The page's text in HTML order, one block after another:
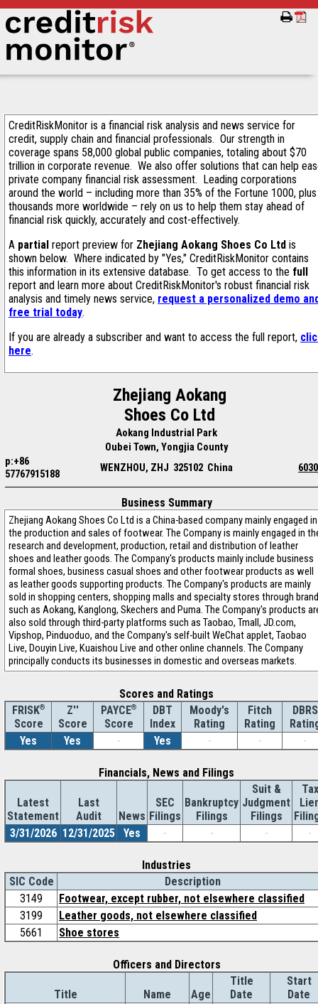
CreditRiskMonitor is a financial risk analysis and news service for
credit, supply chain and financial professionals. Our strength in
coverage spans 58,000 global public companies, totaling about $70
trillion in corporate revenue. We also offer solutions that can help
private company financial risk assessment. Leading corporations
around the world – including more than 35% of the Fortune 1000, plus
thousands more worldwide – rely on us to help them stay ahead of
financial risk quickly, accurately and cost-effectively.
A partial report preview for Zhejiang Aokang Shoes Co Ltd is
shown below. Where indicated by "Yes," CreditRiskMonitor contains
this information in its extensive database. To get access to the full
report and learn more about CreditRiskMonitor's robust financial risk
analysis and timely news service, request a personalized demo
free trial today.
If you are already a subscriber and want to access the full report,
here.
Zhejiang Aokang
Shoes Co Ltd
Aokang Industrial Park
Oubei Town, Yongjia County
p:+86
57767915188
WENZHOU, ZHJ 325102 China
Business Summary
Zhejiang Aokang Shoes Co Ltd is a China-based company mainly engaged in
the production and sales of footwear. The Company is mainly engaged in
research and development, production, retail and distribution of leather
shoes and leather goods. The Company's products mainly include business
formal shoes, business casual shoes and other footwear products as well
as leather goods supporting products. The Company's products are mainly
sold in shopping centers, shopping malls and specialty stores through
such as Aokang, Kanglong, Skechers and Puma. The Company's products
also sold through third-party platforms such as Taobao, Tmall, JD.com,
Vipshop, Pinduoduo, and the Company's self-built WeChat applet, Taobao
Live, Douyin Live, Kuaishou Live and other online channels. The Company
principally conducts its businesses in domestic and overseas markets.
Scores and Ratings
FRISK®
Score
Z''
Score
PAYCE®
Score
DBT
Index
Moody's
Rating
Fitch
Rating
DBRS
Yes
Yes - Yes - - -
Financials, News and Filings
Latest
Statement
Last
Audit
News
SEC
Filings
Bankruptcy
Filings
Suit &
Judgment
Filings
Tax
3/31/2026 12/31/2025 Yes - - - -
Industries
SIC Code
Description
3149
Footwear, except rubber, not elsewhere classified
3199
Leather goods, not elsewhere classified
5661
Shoe stores
Officers and Directors
Title Name Age
Title
Date
Start
Date